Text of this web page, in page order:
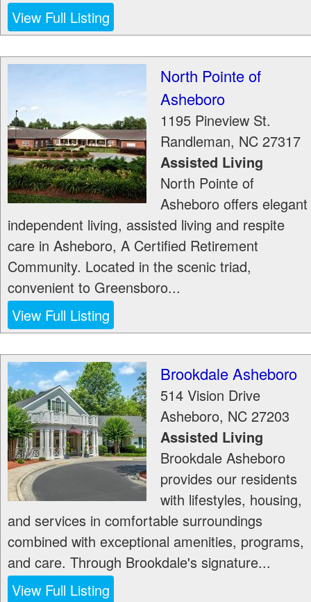
View Full Listing
North Pointe of
Asheboro
1195 Pineview St.
Randleman, NC 27317
Assisted Living
North Pointe of
Asheboro offers elegant
independent living, assisted living and respite
care in Asheboro, A Certified Retirement
Community. Located in the scenic triad,
convenient to Greensboro...
View Full Listing
Brookdale Asheboro
514 Vision Drive
Asheboro, NC 27203
Assisted Living
Brookdale Asheboro
provides our residents
with lifestyles, housing,
and services in comfortable surroundings
combined with exceptional amenities, programs,
and care. Through Brookdale's signature...
View Full Listing